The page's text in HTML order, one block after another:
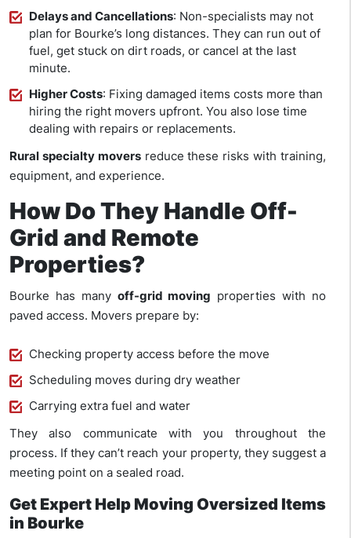
Delays and Cancellations: Non-specialists may not
plan for Bourke’s long distances. They can run out of
fuel, get stuck on dirt roads, or cancel at the last
minute.
Higher Costs: Fixing damaged items costs more than
hiring the right movers upfront. You also lose time
dealing with repairs or replacements.
Rural specialty moversreduce these risks with training,
equipment, and experience.
How Do They Handle Off-
Grid and Remote
Properties?
Bourke has many off-grid moving properties with no
paved access. Movers prepare by:
Checking property access before the move
Scheduling moves during dry weather
Carrying extra fuel and water
They also communicate with you throughout the
process. If they can’t reach your property, they suggest a
meeting point on a sealed road.
Get Expert Help Moving Oversized Items
in Bourke